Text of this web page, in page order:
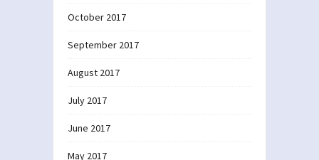
October 2017
September 2017
August 2017
July 2017
June 2017
May 2017